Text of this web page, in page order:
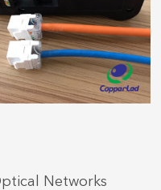
Networks